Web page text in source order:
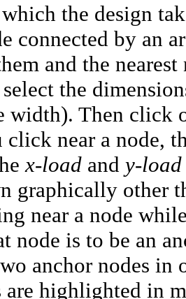
the design
connected by an
and the
the
width). Then click
click near a node,
x-load and y-load
graphically other
near a node
node is to be an
anchor nodes in
are highlighted in